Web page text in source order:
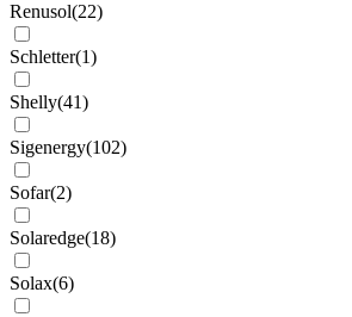
Renusol(22)
Schletter(1)
Shelly(41)
Sigenergy(102)
Sofar(2)
Solaredge(18)
Solax(6)